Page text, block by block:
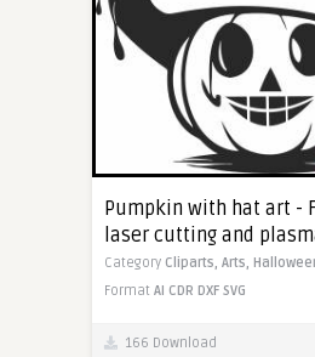
Pumpkin with hat art -
laser cutting and
Category Cliparts, Arts,
Format AI CDR DXF SVG
166 Download